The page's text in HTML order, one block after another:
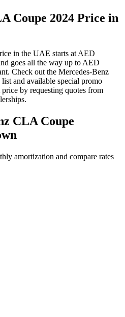
Coupe 2024 Price in
in the UAE starts at AED
goes all the way up to AED
Check out the Mercedes-Benz
and available special promo
by requesting quotes from
CLA Coupe
amortization and compare rates